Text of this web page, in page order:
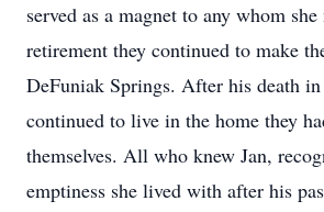
served as a magnet to any whom
retirement they continued to make
DeFuniak Springs. After his death
continued to live in the home they
themselves. All who knew Jan,
emptiness she lived with after his